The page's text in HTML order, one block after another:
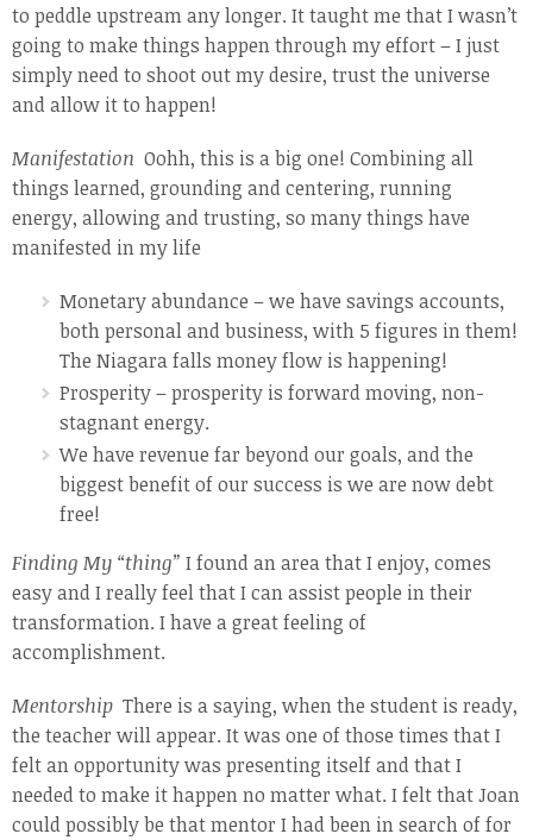
to peddle upstream any longer. It taught me that I wasn’t
going to make things happen through my effort – I just
simply need to shoot out my desire, trust the universe
and allow it to happen!
Manifestation Oohh, this is a big one! Combining all
things learned, grounding and centering, running
energy, allowing and trusting, so many things have
manifested in my life
Monetary abundance – we have savings accounts,
both personal and business, with 5 figures in them!
The Niagara falls money flow is happening!
Prosperity – prosperity is forward moving, non-
stagnant energy.
We have revenue far beyond our goals, and the
biggest benefit of our success is we are now debt
free!
Finding My “thing” I found an area that I enjoy, comes
easy and I really feel that I can assist people in their
transformation. I have a great feeling of
accomplishment.
Mentorship There is a saying, when the student is ready,
the teacher will appear. It was one of those times that I
felt an opportunity was presenting itself and that I
needed to make it happen no matter what. I felt that Joan
could possibly be that mentor I had been in search of for